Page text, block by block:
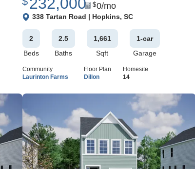
232,000 $0/mo
View Google Map
338 Tartan Road | Hopkins, SC
2
Beds
2.5
Baths
1,661
Sqft
1-car
Garage
Community
Laurinton Farms
Floor Plan
Dillon
Homesite
14